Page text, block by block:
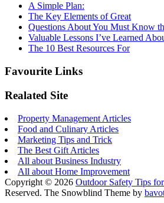
A Simple Plan:
The Key Elements of Great
Questions About You Must Know
Valuable Lessons I’ve Learned
The 10 Best Resources For
Favourite Links
Realated Site
Property Management Articles
Food and Culinary Articles
Marketing Tips and Trick
The Best Gift Articles
All about Business Industry
All about Home Improvement
Copyright © 2026 Outdoor Safety Tips
Reserved. The Snowblind Theme by